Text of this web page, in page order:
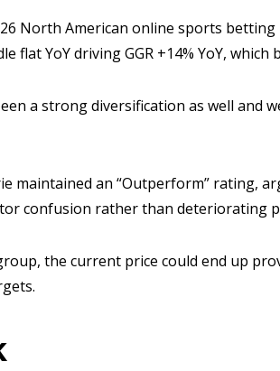
North American online sports
flat YoY driving GGR +14% YoY,
a strong diversification as well and
maintained an “Outperform” rating,
confusion rather than deteriorating
the current price could end up